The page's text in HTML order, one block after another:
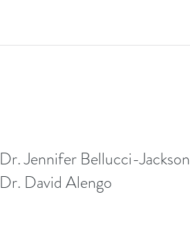
Dr. Jennifer Bellucci-Jackson
Dr. David Alengo